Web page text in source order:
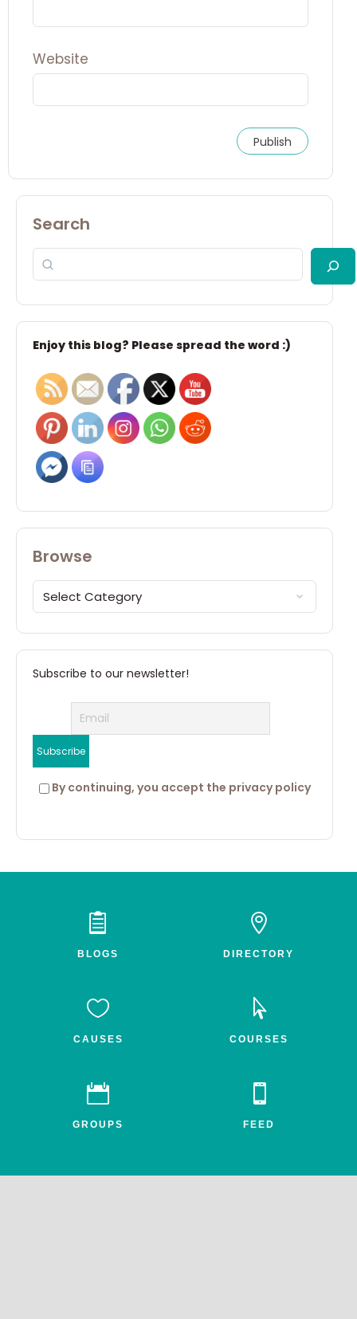
Website
Search
Enjoy this blog? Please spread the word :)
Browse
Subscribe to our newsletter!
By continuing, you accept the privacy policy

BLOGS

DIRECTORY

CAUSES

COURSES

GROUPS

FEED